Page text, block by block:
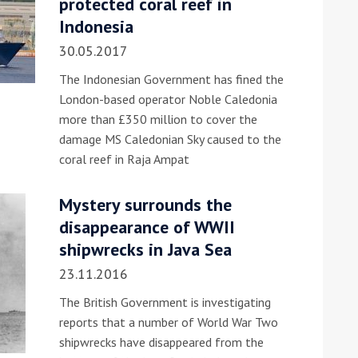
the Island Race
2019: Fairline announces
yacht line-up
Read more
Indonesia
30.05.2017
The Indonesian Government has fined the
London-based operator Noble Caledonia
more than £350 million to cover the
damage MS Caledonian Sky caused to the
coral reef in Raja Ampat
Mystery surrounds the
disappearance of WWII
shipwrecks in Java Sea
23.11.2016
The British Government is investigating
reports that a number of World War Two
shipwrecks have disappeared from the